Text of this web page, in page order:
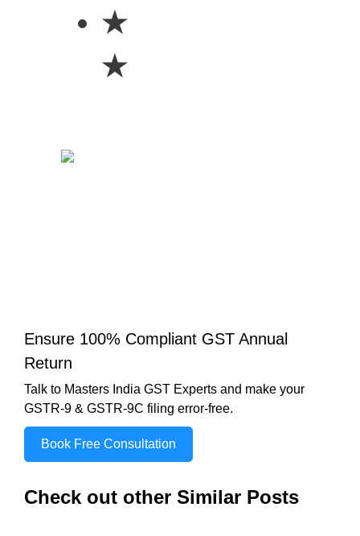
★
★
Ensure 100% Compliant GST Annual
Return
Talk to Masters India GST Experts and make your
GSTR-9 & GSTR-9C filing error-free.
Book Free Consultation
Check out other Similar Posts